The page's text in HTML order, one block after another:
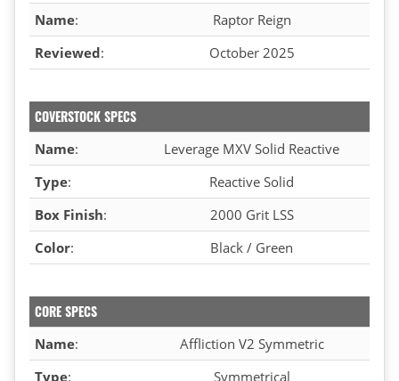
Name:
Raptor Reign
Reviewed: October 2025
COVERSTOCK SPECS
Name:
Leverage MXV Solid Reactive
Type:
Reactive Solid
Box Finish:
2000 Grit LSS
Color: Black / Green
CORE SPECS
Name:
Affliction V2 Symmetric
Type: Symmetrical